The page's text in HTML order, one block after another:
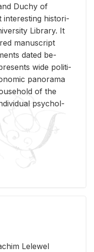
Duchy of
in­ter­est­ing his­tor­i­
Li­brary. It
man­u­script
dated be­
wide po­lit­i­
panorama
of the
psy­chol­
Lelewel